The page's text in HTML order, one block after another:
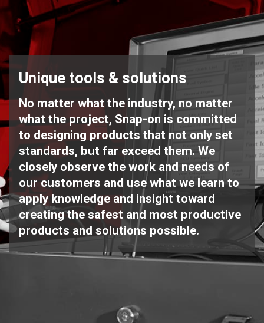
Unique tools & solutions
No matter what the industry, no matter
what the project, Snap-on is committed
to designing products that not only set
standards, but far exceed them. We
closely observe the work and needs of
our customers and use what we learn to
apply knowledge and insight toward
creating the safest and most productive
products and solutions possible.